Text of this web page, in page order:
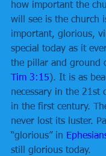
how important the
will see is the church
important, glorious,
special today as it
the pillar and ground
Tim 3:15). It is as
necessary in the 21st
in the first century.
never lost its luster.
“glorious” in
still glorious today.